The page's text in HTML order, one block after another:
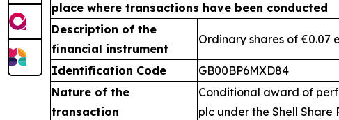
place where transactions have been conducted
Description of the
financial instrument
Ordinary shares of €0.07
Identification Code
GB00BP6MXD84
Nature of the
transaction
Conditional award of
plc under the Shell Share